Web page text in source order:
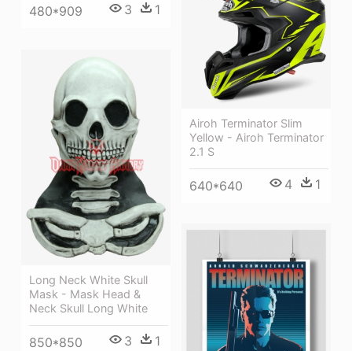
480*909 3 1
Airoh Terminator Slim
Yellow - Airoh Terminator
2.1 S
640*640 4 1
Long Neck White Skull
Mask - Mask Head &
Neck Skull Long White
850*850 3 1